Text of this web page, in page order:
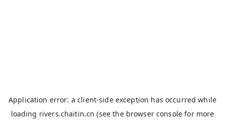
Application error: aclient-side exception has occurred while
loading rivers.chaitin.cn (see the browser console for more